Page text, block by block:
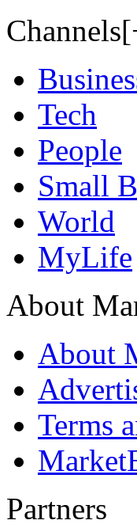
Tech
People
Small
World
MyLife
About
About
Terms
Partners